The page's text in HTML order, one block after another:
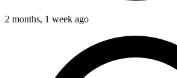
2 months, 1 week ago